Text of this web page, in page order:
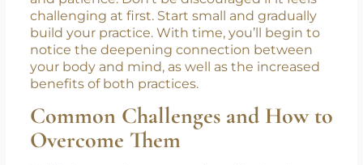
3. Be Patient with Yourself
Integrating meditation into yoga takes time
and patience. Don’t be discouraged if it feels
challenging at first. Start small and gradually
build your practice. With time, you’ll begin to
notice the deepening connection between
your body and mind, as well as the increased